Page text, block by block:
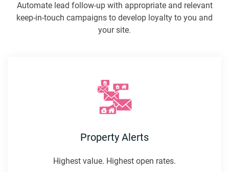
Automate lead follow-up with appropriate and relevant
keep-in-touch campaigns to develop loyalty to you and
your site.
Property Alerts
Highest value. Highest open rates.